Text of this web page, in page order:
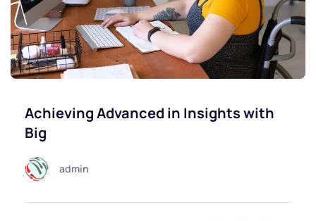
Achieving Advanced in Insights with
Big
admin